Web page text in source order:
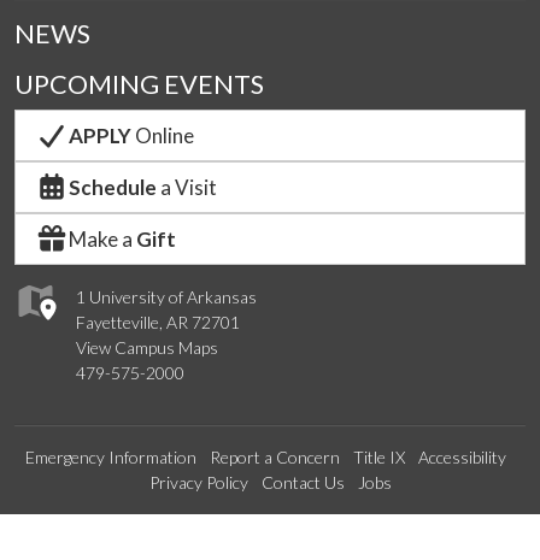
1 University of Arkansas
Fayetteville, AR 72701
View Campus Maps
479-575-2000
NEWS
UPCOMING EVENTS
APPLYOnline
Schedule a Visit
Make a Gift
Emergency Information Report a Concern Title IX
Accessibility
Privacy Policy
Contact Us Jobs